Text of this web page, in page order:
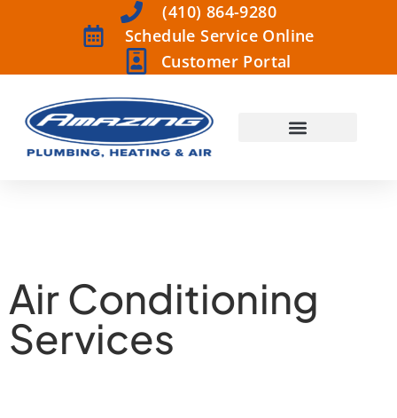
Customer Portal
Schedule Service Online
(410) 864-9280
Air Conditioning
Services